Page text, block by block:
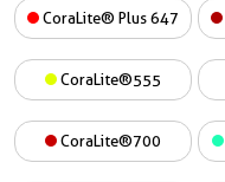
CoraLite® Plus 647
CoraLite®555
CoraLite®700